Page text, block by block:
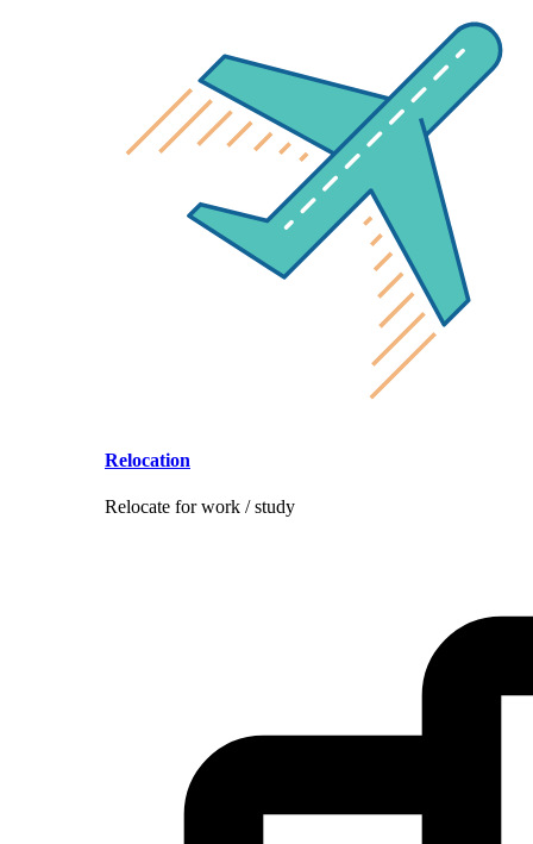
Relocation
Relocate for work / study